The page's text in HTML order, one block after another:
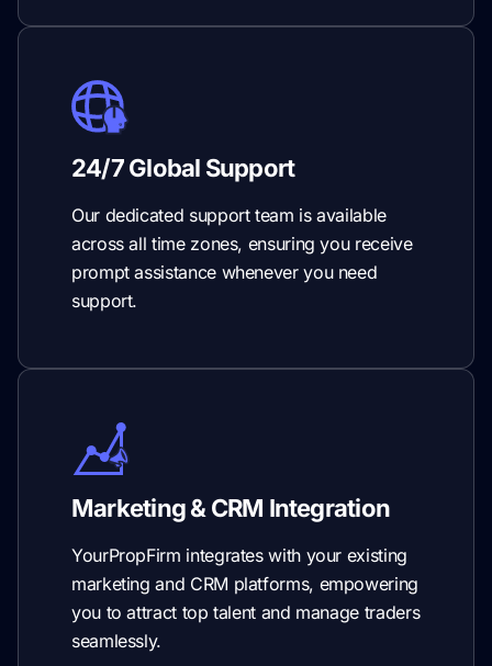
24/7 Global Support
Our dedicated support team is available
across all time zones, ensuring you receive
prompt assistance whenever you need
support.
Marketing & CRM Integration
YourPropFirm integrates with your existing
marketing and CRM platforms, empowering
you to attract top talent and manage traders
seamlessly.